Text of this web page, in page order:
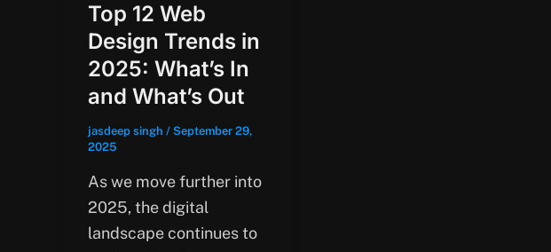
Top 12 Web
Design Trends in
2025: What’s In
and What’s Out
jasdeep singh / September 29,
2025
As we move further into
2025, the digital
landscape continues to